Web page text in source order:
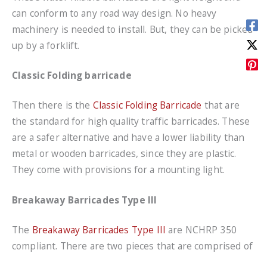
can conform to any road way design. No heavy
machinery is needed to install. But, they can be picked
up by a forklift.
Classic Folding barricade
Then there is the Classic Folding Barricade that are
the standard for high quality traffic barricades. These
are a safer alternative and have a lower liability than
metal or wooden barricades, since they are plastic.
They come with provisions for a mounting light.
Breakaway Barricades Type III
The Breakaway Barricades Type III are NCHRP 350
compliant. There are two pieces that are comprised of